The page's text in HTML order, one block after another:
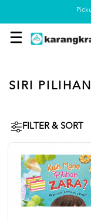
SIRI
FILTER & SORT